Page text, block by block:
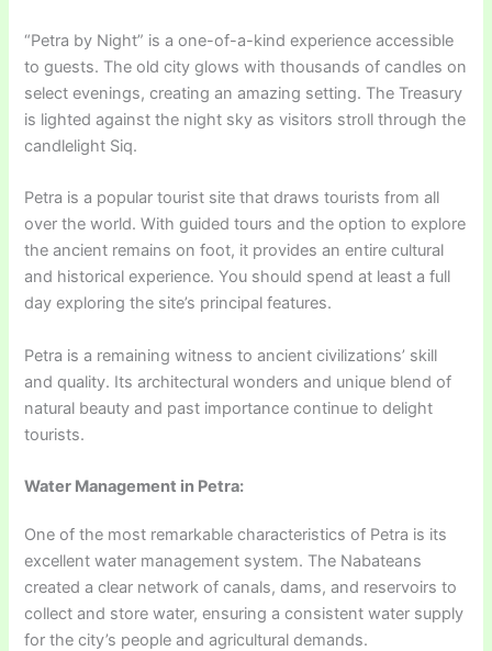
“Petra by Night” is a one-of-a-kind experience accessible
to guests. The old city glows with thousands of candles on
select evenings, creating an amazing setting. The Treasury
is lighted against the night sky as visitors stroll through the
candlelight Siq.
Petra is a popular tourist site that draws tourists from all
over the world. With guided tours and the option to explore
the ancient remains on foot, it provides an entire cultural
and historical experience. You should spend at least a full
day exploring the site’s principal features.
Petra is a remaining witness to ancient civilizations’ skill
and quality. Its architectural wonders and unique blend of
natural beauty and past importance continue to delight
tourists.
Water Management in Petra:
One of the most remarkable characteristics of Petra is its
excellent water management system. The Nabateans
created a clear network of canals, dams, and reservoirs to
collect and store water, ensuring a consistent water supply
for the city’s people and agricultural demands.